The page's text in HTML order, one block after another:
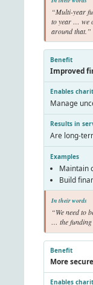
“Multi-year
to year … we
around that.”
Improved
Manage
Are long-
Maintain
Build
“We need to
… the funding
More